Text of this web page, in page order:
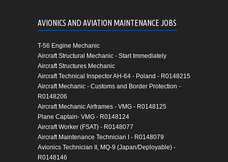
AVIONICS AND AVIATION MAINTENANCE JOBS
T-56 Engine Mechanic
Aircraft Structural Mechanic - Start Immediately
Aircraft Structures Mechanic
Aircraft Technical Inspector AH-64 - Poland - R0148215
Aircraft Mechanic - Customs and Border Protection -
R0148206
Aircraft Mechanic Airframes - VMG - R0148125
Plane Captain- VMG - R0148124
Aircraft Worker (FSAT) - R0148077
Aircraft Maintenance Technician I - R0148079
Avionics Technician II, MQ-9 (Japan/Deployable) -
R0148146